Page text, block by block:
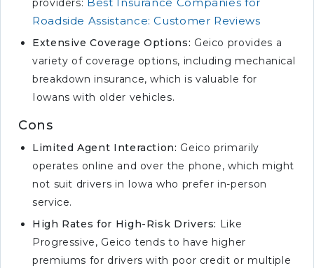
providers:
Roadside Assistance: Customer Reviews
Extensive Coverage Options: Geico provides a
variety of coverage options, including mechanical
breakdown insurance, which is valuable for
Iowans with older vehicles.
Cons
Limited Agent Interaction: Geico primarily
operates online and over the phone, which might
not suit drivers in Iowa who prefer in-person
service.
High Rates for High-Risk Drivers: Like
Progressive, Geico tends to have higher
premiums for drivers with poor credit or multiple